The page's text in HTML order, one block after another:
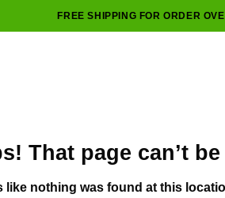
FREE SHIPPING FOR ORDER
That page can’t
like nothing was found at this